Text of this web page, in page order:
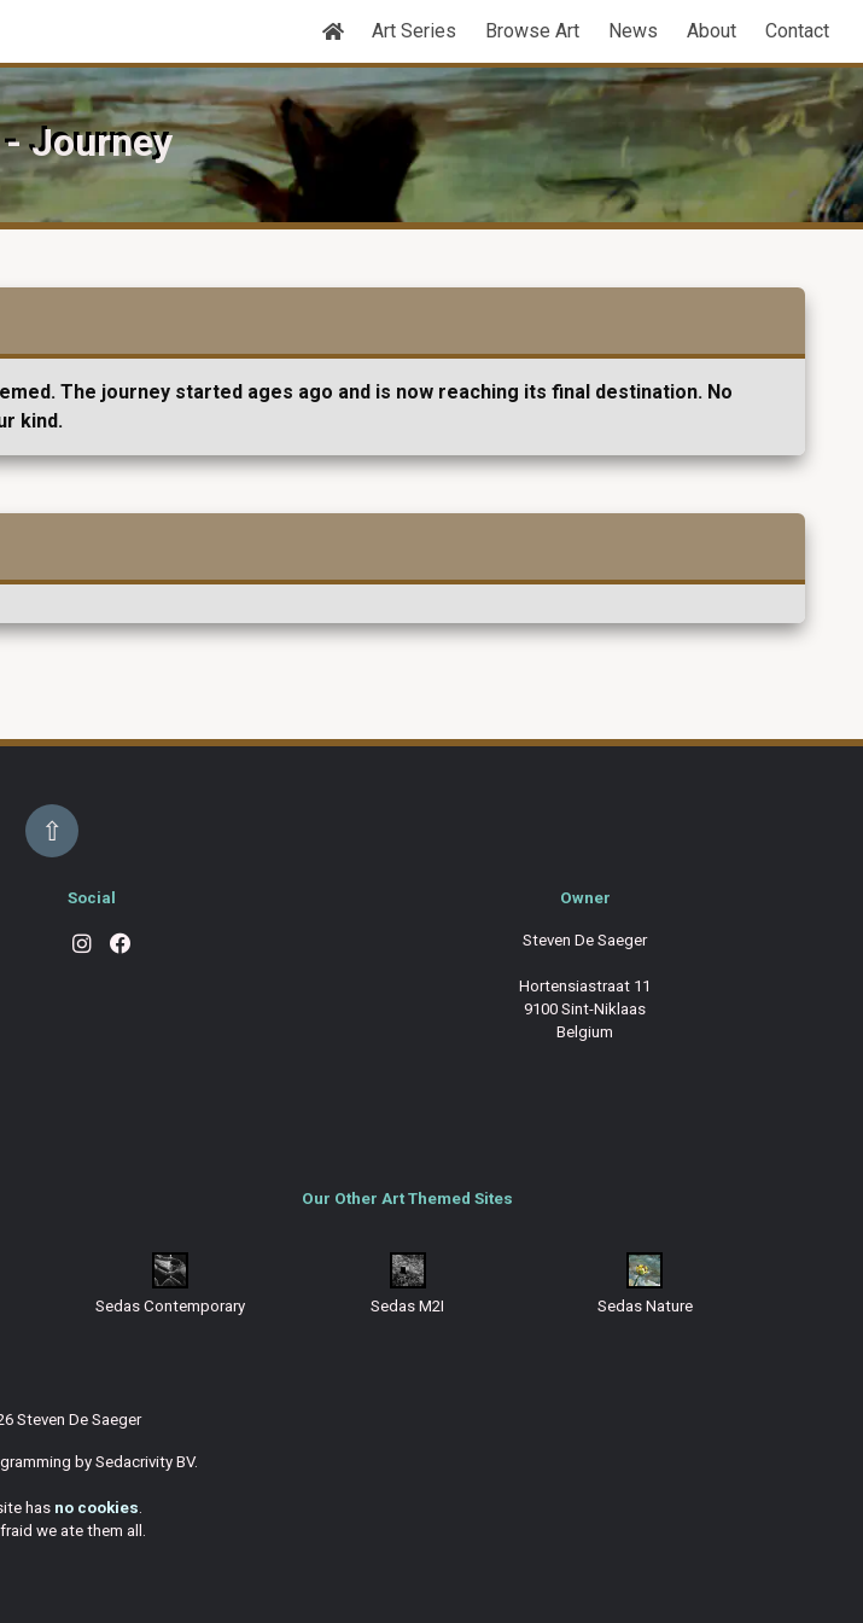
Art Series Browse Art News About Contact
Journey
The journey started ages ago and is now reaching its final destination. No
kind.
⇧
Social Owner
Steven De Saeger
Hortensiastraat 11
9100 Sint-Niklaas
Belgium
Our Other Art Themed Sites
Sedas Contemporary Sedas M2I Sedas Nature
Steven De Saeger
by Sedacrivity BV.
has no cookies.
we ate them all.